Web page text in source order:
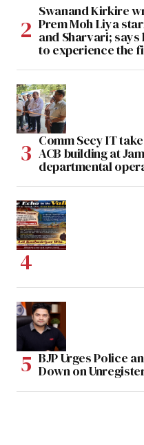
Swanand Kirkire
Prem Moh Liya
and Sharvari; says
to experience the
Comm Secy IT
ACB building at
departmental
BJP Urges Police
Down on